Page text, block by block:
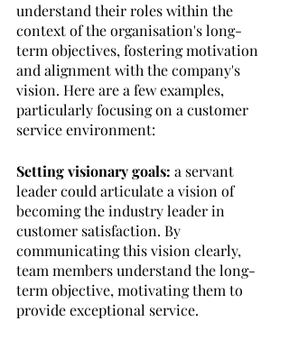
understand their roles within the
context of the organisation's long-
term objectives, fostering motivation
and alignment with the company's
vision. Here are a few examples,
particularly focusing on a customer
service environment:
Setting visionary goals: a servant
leader could articulate a vision of
becoming the industry leader in
customer satisfaction. By
communicating this vision clearly,
team members understand the long-
term objective, motivating them to
provide exceptional service.